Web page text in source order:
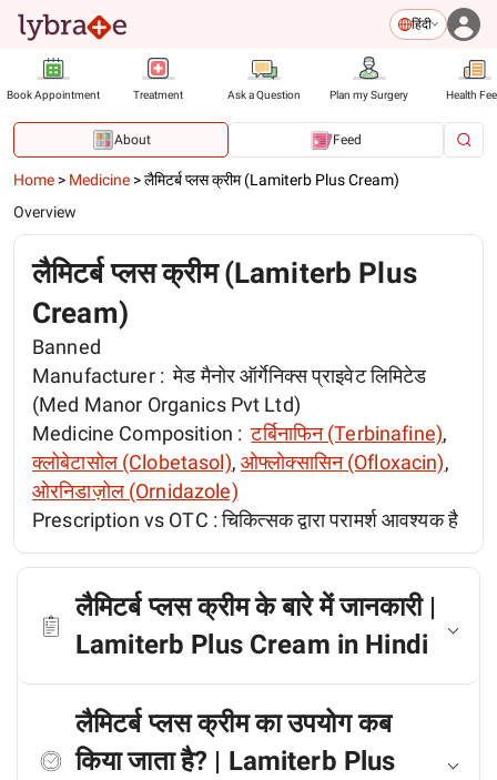
हिंदी
Book Appointment Treatment Ask a Question Plan my Surgery Health
About Feed
Home > Medicine >लैमिटर्ब प्लस क्रीम (Lamiterb Plus Cream)
Overview
लैमिटर्ब प्लस क्रीम (Lamiterb Plus
Cream)
Banned
Manufacturer : मेड मैनोर ऑर्गेनिक्स प्राइवेट लिमिटेड
(Med Manor Organics Pvt Ltd)
Medicine Composition : टर्बिनाफिन (Terbinafine),
क्लोबेटासोल (Clobetasol), ओफ्लोक्सासिन (Ofloxacin),
ओरनिडाज़ोल (Ornidazole)
Prescription vs OTC :चिकित्सक द्वारा परामर्श आवश्यक है
लैमिटर्ब प्लस क्रीम के बारे में जानकारी |
Lamiterb Plus Cream in Hindi
लैमिटर्ब प्लस क्रीम का उपयोग कब
किया जाता है? | Lamiterb Plus